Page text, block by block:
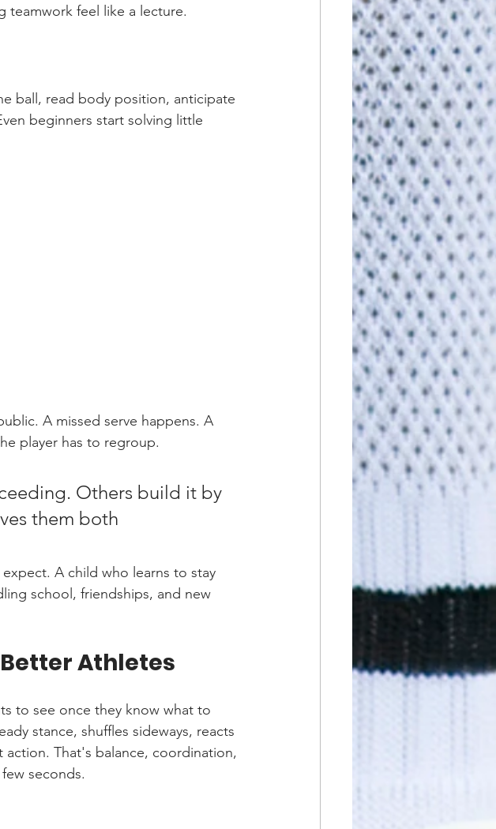
teamwork feel like a lecture.
ball, read body position, anticipate
beginners start solving little
A missed serve happens. A
player has to regroup.
Others build it by
them both
A child who learns to stay
school, friendships, and new
Athletes
to see once they know what to
stance, shuffles sideways, reacts
That's balance, coordination,
seconds.